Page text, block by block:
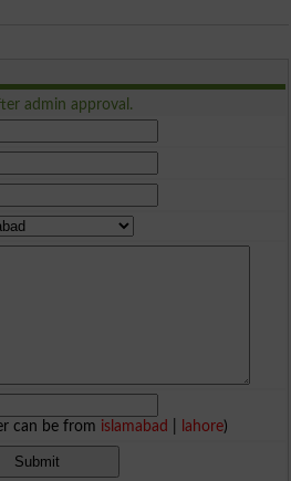
admin approval.
can be from islamabad lahore)